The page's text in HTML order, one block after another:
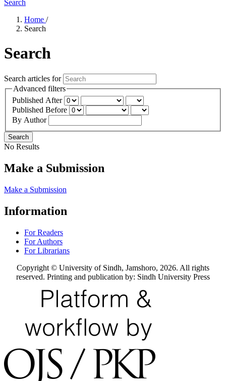
Search
Home /
Search
Search
Search articles for
Advanced filters
Published After
Published Before
By Author
Search
No Results
Make a Submission
Make a Submission
Information
For Readers
For Authors
For Librarians
Copyright © University of Sindh, Jamshoro, 2026. All rights
reserved. Printing and publication by: Sindh University Press